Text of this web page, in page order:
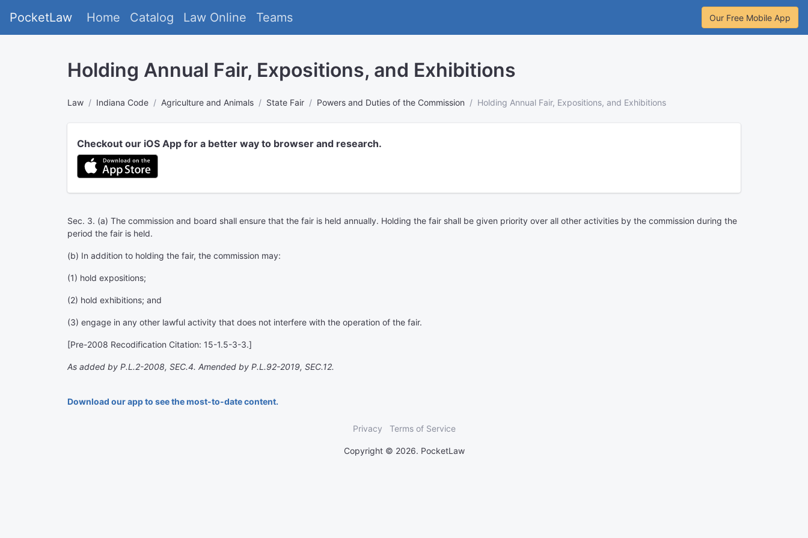
PocketLaw Home Catalog Law Online Teams Our Free Mobile App
Holding Annual Fair, Expositions, and Exhibitions
Law Indiana Code Agriculture and Animals State Fair Powers and Duties of the Commission Holding Annual Fair, Expositions, and Exhibitions
Checkout our iOS App for a better way to browser and research.
Sec. 3. (a) The commission and board shall ensure that the fair is held annually. Holding the fair shall be given priority over all other activities by the commission during the
period the fair is held.
(b) In addition to holding the fair, the commission may:
(1) hold expositions;
(2) hold exhibitions; and
(3) engage in any other lawful activity that does not interfere with the operation of the fair.
[Pre-2008 Recodification Citation: 15-1.5-3-3.]
As added by P.L.2-2008, SEC.4. Amended by P.L.92-2019, SEC.12.
Download our app to see the most-to-date content.
Privacy Terms of Service
Copyright © 2026. PocketLaw